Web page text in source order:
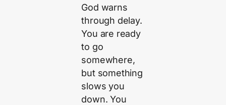
God warns
through delay.
You are ready
to go
somewhere,
but something
slows you
down. You